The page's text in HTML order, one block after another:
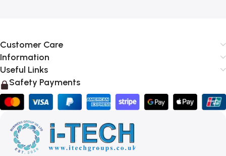
Customer Care
Information
Useful Links
Safety Payments